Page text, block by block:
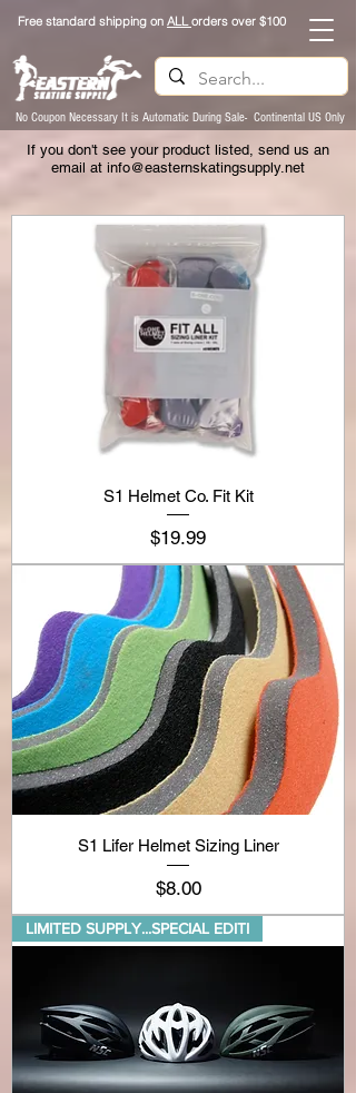
Free standard shipping on ALLorders over $100
No Coupon Necessary It is Automatic During Sale- Continental US Only
If you don't see your product listed, send us an
email at info@easternskatingsupply.net
S1 Helmet Co. Fit Kit
Price
$19.99
S1 Lifer Helmet Sizing Liner
Price
$8.00
LIMITED SUPPLY...SPECIAL EDITI